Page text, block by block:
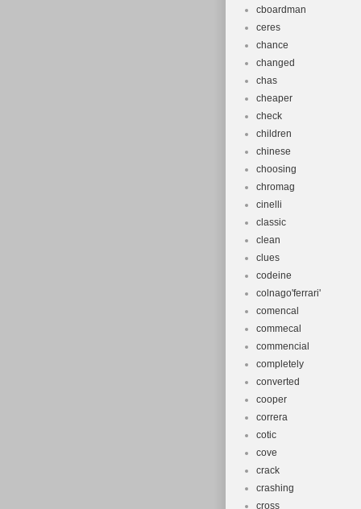
cboardman
ceres
chance
changed
chas
cheaper
check
children
chinese
choosing
chromag
cinelli
classic
clean
clues
codeine
colnago'ferrari'
comencal
commecal
commencial
completely
converted
cooper
correra
cotic
cove
crack
crashing
cross